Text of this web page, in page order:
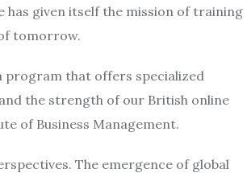
has given itself the mission of training
tomorrow.
program that offers specialized
the strength of our British online
of Business Management.
The emergence of global